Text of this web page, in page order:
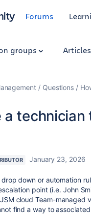
Forums
groups Articles
Questions
a
January 23, 2026
down or automation
point (i.e. John
cloud Team-managed
find a way to